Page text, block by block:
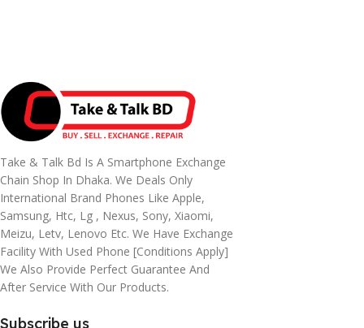
Take & Talk Bd Is A Smartphone Exchange
Chain Shop In Dhaka. We Deals Only
International Brand Phones Like Apple,
Samsung, Htc, Lg , Nexus, Sony, Xiaomi,
Meizu, Letv, Lenovo Etc. We Have Exchange
Facility With Used Phone [conditions Apply]
We Also Provide Perfect Guarantee And
After Service With Our Products.
Subscribe us